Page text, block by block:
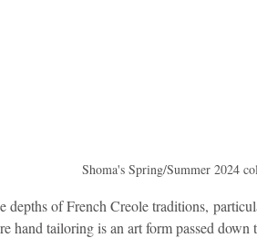
Shoma's Spring/Summer 2024
depths of French Creole traditions,
hand tailoring is an art form passed